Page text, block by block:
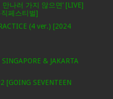
만나러 가지 않으면’ [LIVE]
페스티벌]
(4 ver.) [2024
& JAKARTA
[GOING SEVENTEEN